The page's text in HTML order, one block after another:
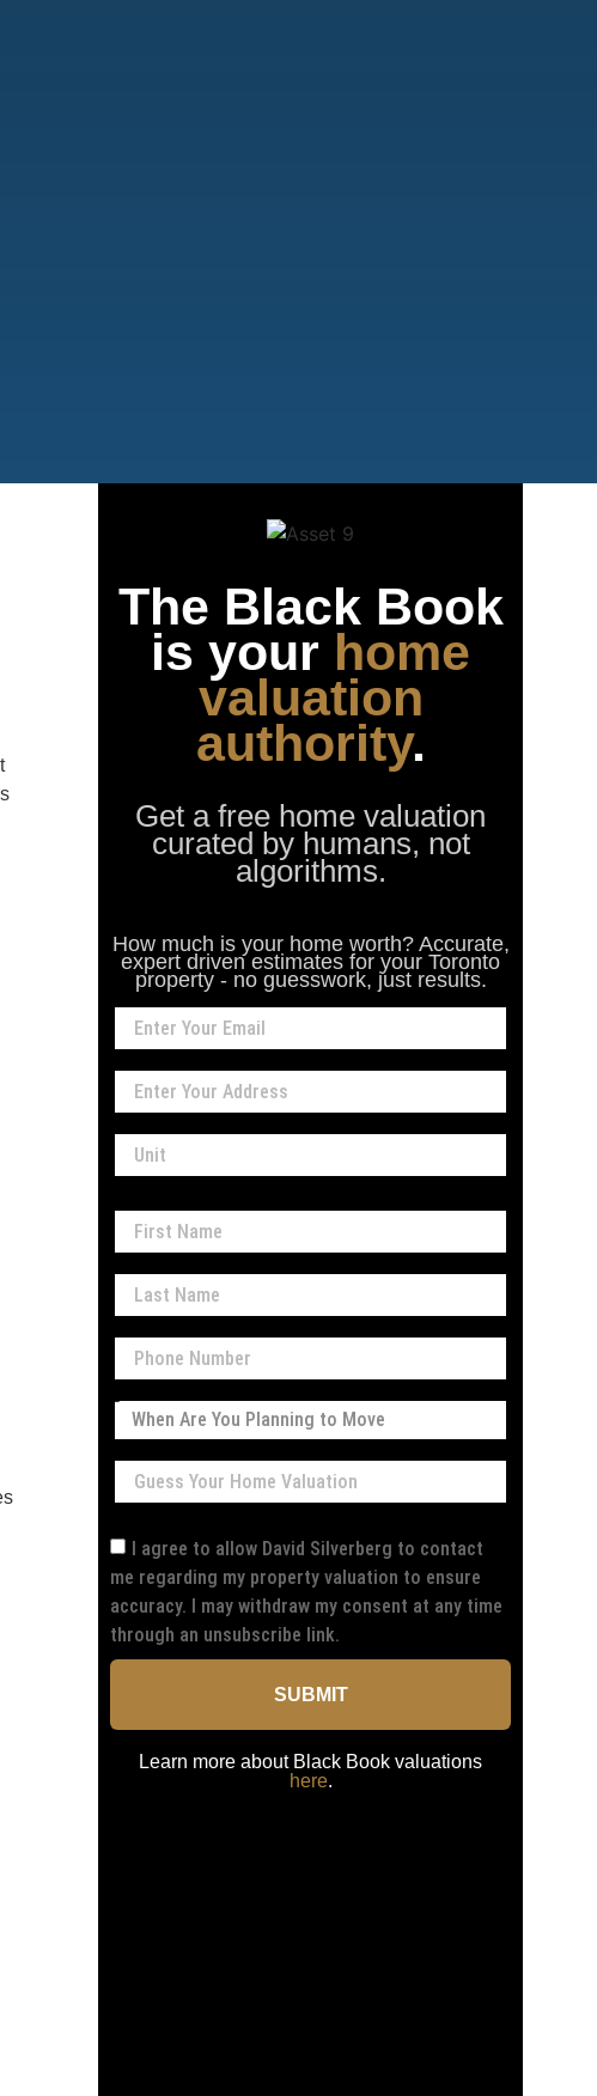
The Black Book
is your home
valuation
authority.
Get a free home valuation
curated by humans, not
algorithms.
How much is your home worth? Accurate,
expert driven estimates for your Toronto
property - no guesswork, just results.
I agree to allow David Silverberg to contact
me regarding my property valuation to ensure
accuracy. I may withdraw my consent at any time
through an unsubscribe link.
SUBMIT
Learn more about Black Book valuations
here.